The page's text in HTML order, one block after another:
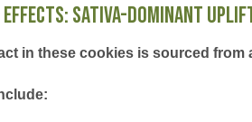
Sativa-Dominant
in these cookies is sourced from